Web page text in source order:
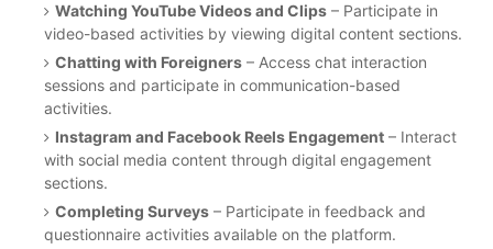
Watching YouTube Videos and Clips – Participate in
video-based activities by viewing digital content sections.
Chatting with Foreigners – Access chat interaction
sessions and participate in communication-based
activities.
Instagram and Facebook Reels Engagement – Interact
with social media content through digital engagement
sections.
Completing Surveys – Participate in feedback and
questionnaire activities available on the platform.